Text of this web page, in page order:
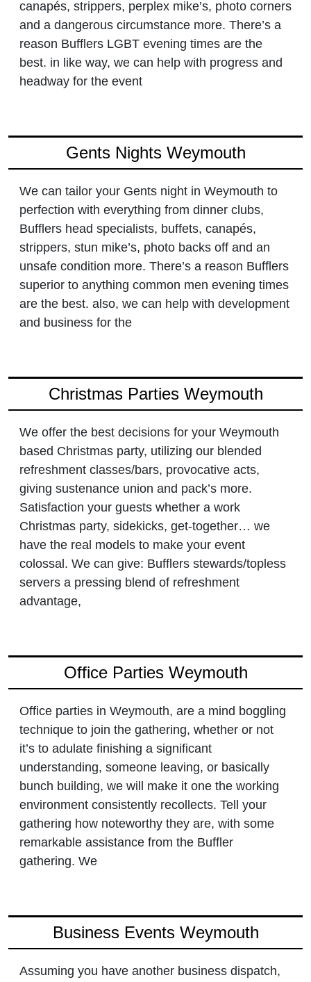
canapés, strippers, perplex mike’s, photo corners
and a dangerous circumstance more. There’s a
reason Bufflers LGBT evening times are the
best. in like way, we can help with progress and
headway for the event
Gents Nights Weymouth
We can tailor your Gents night in Weymouth to
perfection with everything from dinner clubs,
Bufflers head specialists, buffets, canapés,
strippers, stun mike’s, photo backs off and an
unsafe condition more. There’s a reason Bufflers
superior to anything common men evening times
are the best. also, we can help with development
and business for the
Christmas Parties Weymouth
We offer the best decisions for your Weymouth
based Christmas party, utilizing our blended
refreshment classes/bars, provocative acts,
giving sustenance union and pack’s more.
Satisfaction your guests whether a work
Christmas party, sidekicks, get-together… we
have the real models to make your event
colossal. We can give: Bufflers stewards/topless
servers a pressing blend of refreshment
advantage,
Office Parties Weymouth
Office parties in Weymouth, are a mind boggling
technique to join the gathering, whether or not
it’s to adulate finishing a significant
understanding, someone leaving, or basically
bunch building, we will make it one the working
environment consistently recollects. Tell your
gathering how noteworthy they are, with some
remarkable assistance from the Buffler
gathering. We
Business Events Weymouth
Assuming you have another business dispatch,